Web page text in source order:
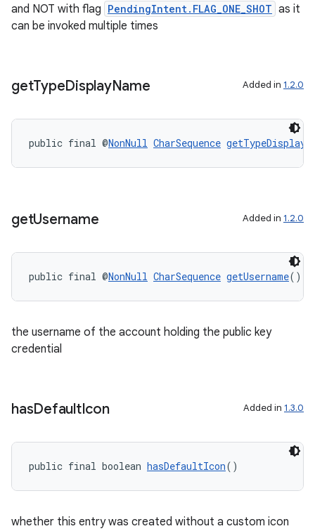
and NOT with flag PendingIntent.FLAG_ONE_SHOT as it
can be invoked multiple times
getTypeDisplayName Added in 1.2.0
public final @NonNull CharSequence
getUsername Added in 1.2.0
public final @NonNull CharSequence getUsername()
the username of the account holding the public key
credential
hasDefaultIcon Added in 1.3.0
public final boolean hasDefaultIcon()
whether this entry was created without a custom icon